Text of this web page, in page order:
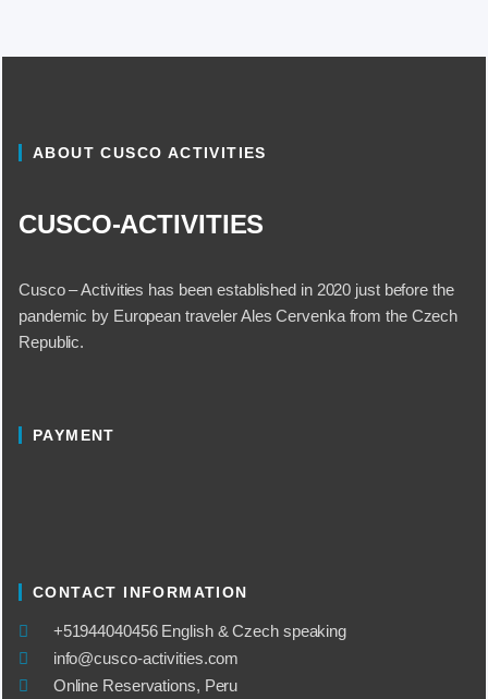
ABOUT CUSCO ACTIVITIES
CUSCO-ACTIVITIES
Cusco – Activities has been established in 2020 just before the
pandemic by European traveler Ales Cervenka from the Czech
Republic.
PAYMENT
CONTACT INFORMATION
​+51944040456 English & Czech speaking
info@cusco-activities.com
Online Reservations, Peru